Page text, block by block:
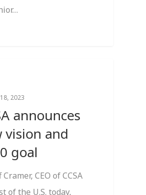
2023
announces
vision and
goal
Cramer, CEO of CCSA
of the U.S. today,